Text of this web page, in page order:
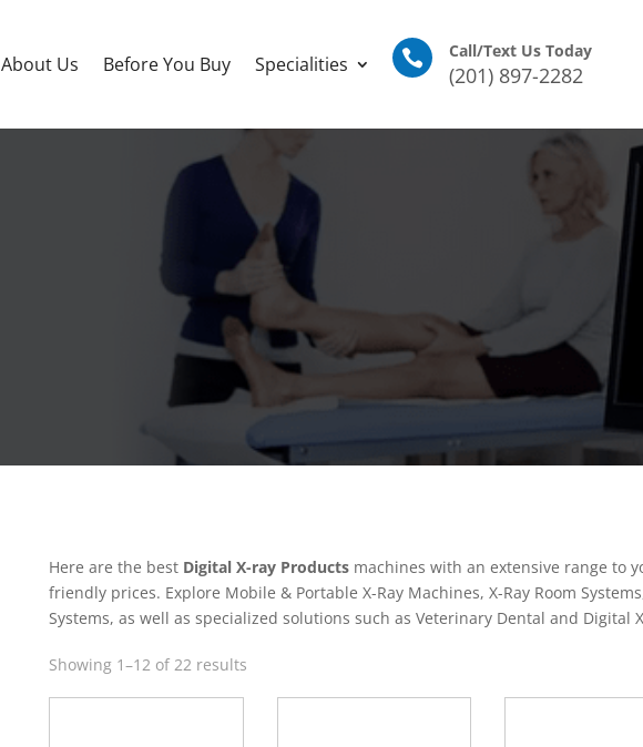
About Us Before You Buy Specialities  Call/Text Us Today
(201) 897-2282
Here are the best Digital X-ray Products machines with an extensive range to
friendly prices. Explore Mobile & Portable X-Ray Machines, X-Ray Room
Systems, as well as specialized solutions such as Veterinary Dental and Digital
Showing 1–12 of 22 results